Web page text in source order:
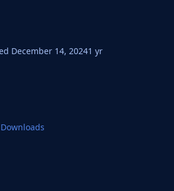
December 14, 20241 yr